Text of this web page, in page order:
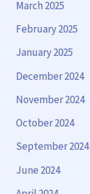
March 2025
February 2025
January 2025
December 2024
November 2024
October 2024
September 2024
June 2024